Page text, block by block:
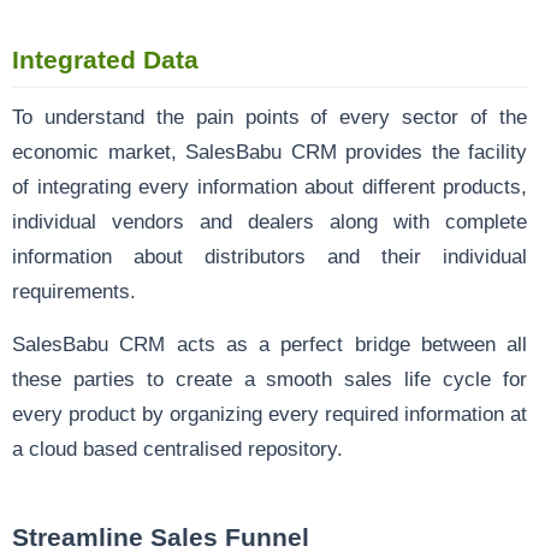
Integrated Data
To understand the pain points of every sector of the
economic market, SalesBabu CRM provides the facility
of integrating every information about different products,
individual vendors and dealers along with complete
information about distributors and their individual
requirements.
SalesBabu CRM acts as a perfect bridge between all
these parties to create a smooth sales life cycle for
every product by organizing every required information at
a cloud based centralised repository.
Streamline Sales Funnel